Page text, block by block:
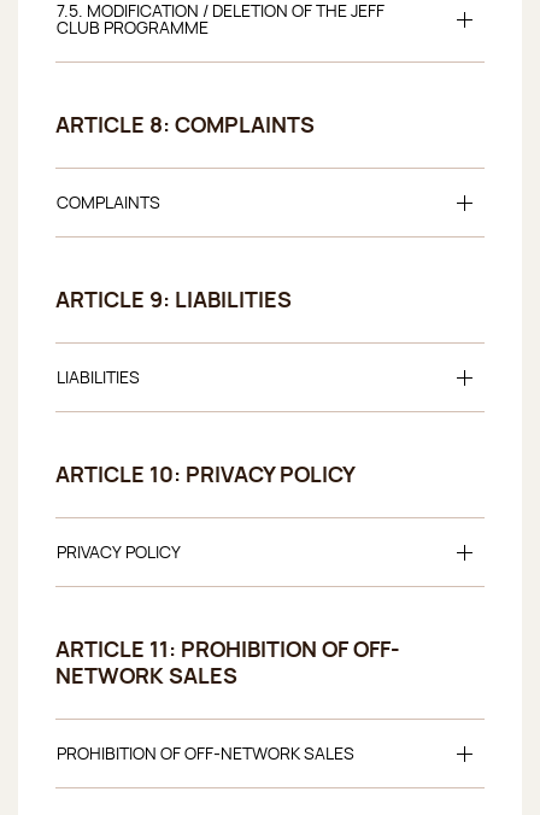
7.5. MODIFICATION / DELETION OF THE JEFF
CLUB PROGRAMME
ARTICLE 8: COMPLAINTS
COMPLAINTS
ARTICLE 9: LIABILITIES
LIABILITIES
ARTICLE 10: PRIVACY POLICY
PRIVACY POLICY
ARTICLE 11: PROHIBITION OF OFF-
NETWORK SALES
PROHIBITION OF OFF-NETWORK SALES